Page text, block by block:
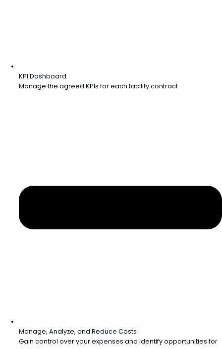
KPI Dashboard
Manage the agreed KPIs for each facility contract
Manage, Analyze, and Reduce Costs
Gain control over your expenses and identify opportunities for